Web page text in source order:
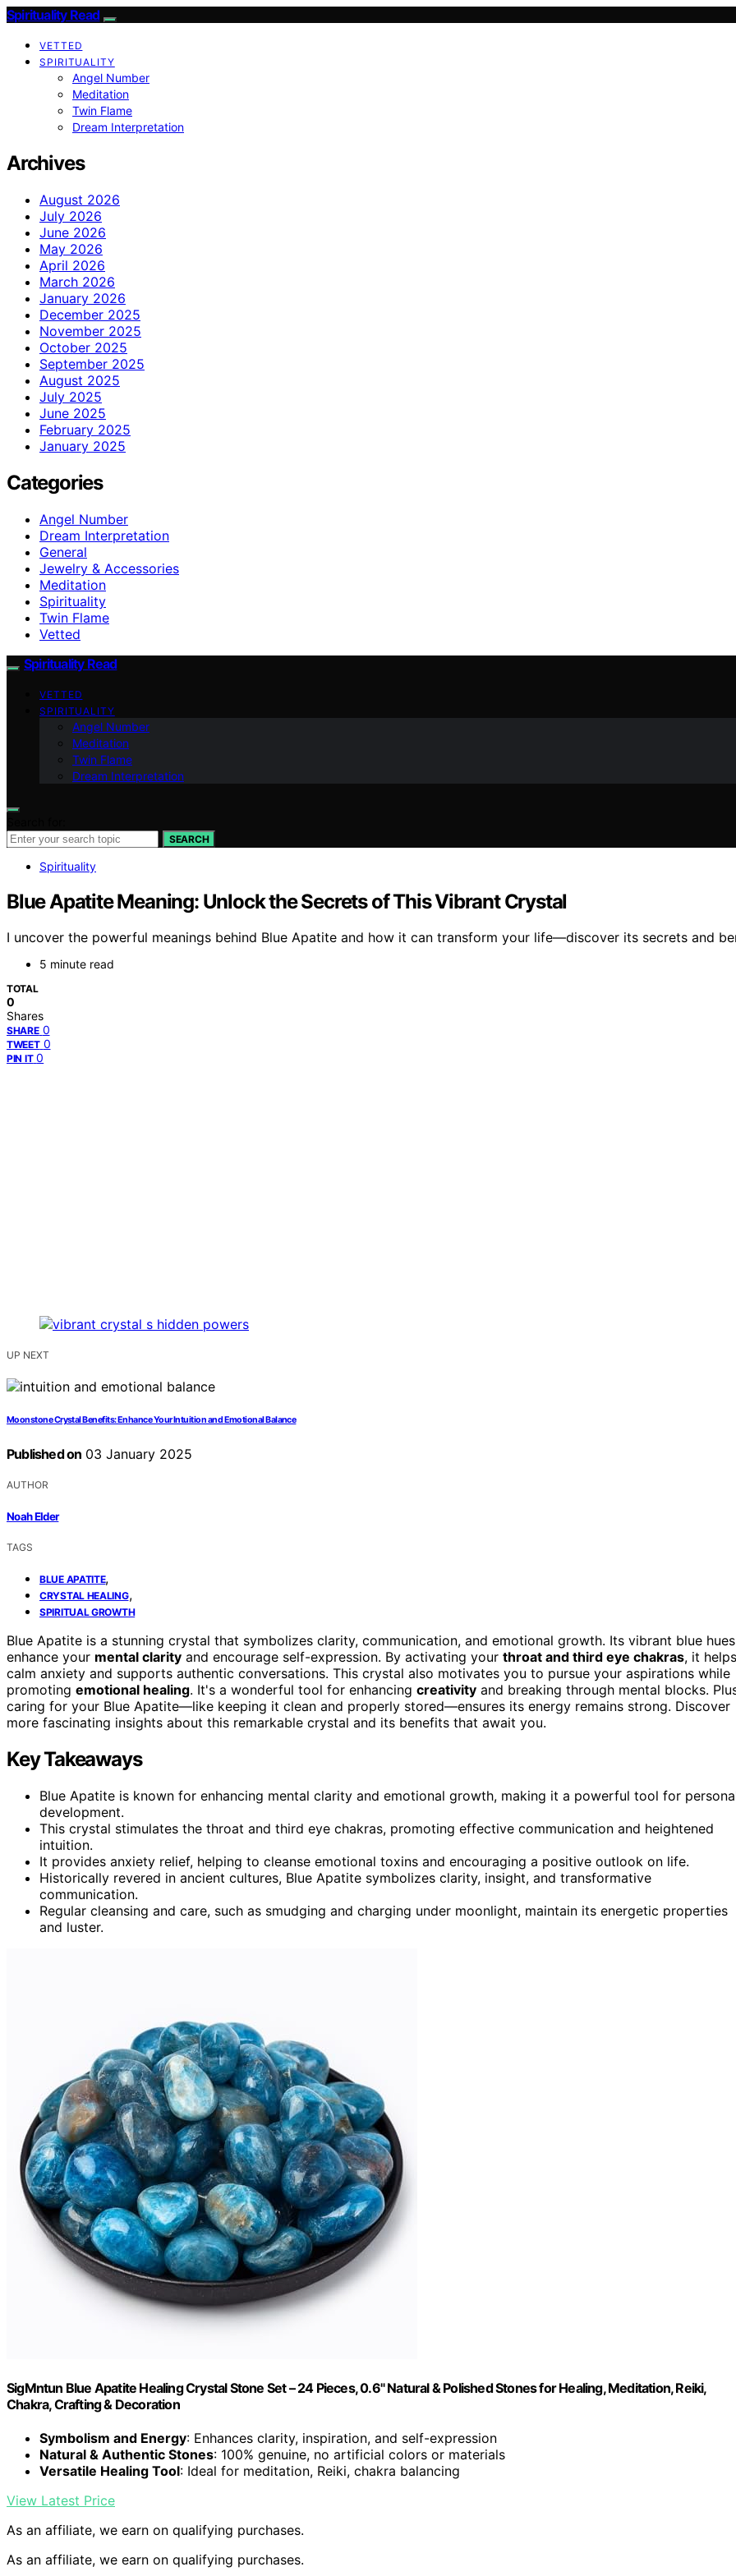
Spirituality Read
VETTED
SPIRITUALITY
Angel Number
Meditation
Twin Flame
Dream Interpretation
Archives
August 2026
July 2026
June 2026
May 2026
April 2026
March 2026
January 2026
December 2025
November 2025
October 2025
September 2025
August 2025
July 2025
June 2025
February 2025
January 2025
Categories
Angel Number
Dream Interpretation
General
Jewelry & Accessories
Meditation
Spirituality
Twin Flame
Vetted
Spirituality Read
VETTED
SPIRITUALITY
Angel Number
Meditation
Twin Flame
Dream Interpretation
SEARCH
Spirituality
Blue Apatite Meaning: Unlock the Secrets of This Vibrant Crystal
I uncover the powerful meanings behind Blue Apatite and how it can transform your life—discover its secrets and
5 minute read
TOTAL
0
Shares
SHARE 0
TWEET 0
PIN IT 0
UP NEXT
Moonstone Crystal Benefits: Enhance Your Intuition and Emotional Balance
Published on 03 January 2025
AUTHOR
Noah Elder
TAGS
BLUE APATITE,
CRYSTAL HEALING,
SPIRITUAL GROWTH
Blue Apatite is a stunning crystal that symbolizes clarity, communication, and emotional growth. Its vibrant blue hues
enhance your mental clarity and encourage self-expression. By activating your throat and third eye chakras, it helps
calm anxiety and supports authentic conversations. This crystal also motivates you to pursue your aspirations while
promoting emotional healing. It's a wonderful tool for enhancing creativity and breaking through mental blocks.
caring for your Blue Apatite—like keeping it clean and properly stored—ensures its energy remains strong. Discover
more fascinating insights about this remarkable crystal and its benefits that await you.
Key Takeaways
Blue Apatite is known for enhancing mental clarity and emotional growth, making it a powerful tool for
development.
This crystal stimulates the throat and third eye chakras, promoting effective communication and heightened
intuition.
It provides anxiety relief, helping to cleanse emotional toxins and encouraging a positive outlook on life.
Historically revered in ancient cultures, Blue Apatite symbolizes clarity, insight, and transformative
communication.
Regular cleansing and care, such as smudging and charging under moonlight, maintain its energetic properties
and luster.
SigMntun Blue Apatite Healing Crystal Stone Set – 24 Pieces, 0.6" Natural & Polished Stones for Healing, Meditation, Reiki,
Chakra, Crafting & Decoration
Symbolism and Energy: Enhances clarity, inspiration, and self-expression
Natural & Authentic Stones: 100% genuine, no artificial colors or materials
Versatile Healing Tool: Ideal for meditation, Reiki, chakra balancing
View Latest Price
As an affiliate, we earn on qualifying purchases.
As an affiliate, we earn on qualifying purchases.